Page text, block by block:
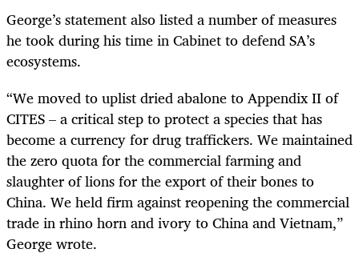
George’s statement also listed a number of measures
he took during his time in Cabinet to defend SA’s
ecosystems.
“We moved to uplist dried abalone to Appendix II of
CITES – a critical step to protect a species that has
become a currency for drug traffickers. We maintained
the zero quota for the commercial farming and
slaughter of lions for the export of their bones to
China. We held firm against reopening the commercial
trade in rhino horn and ivory to China and Vietnam,”
George wrote.